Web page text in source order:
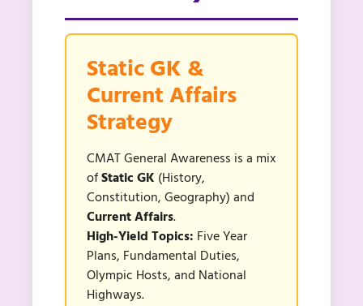
Static GK &
Current Affairs
Strategy
CMAT General Awareness is a mix
ofStatic GK (History,
Constitution, Geography) and
Current Affairs.
High-Yield Topics: Five Year
Plans, Fundamental Duties,
Olympic Hosts, and National
Highways.